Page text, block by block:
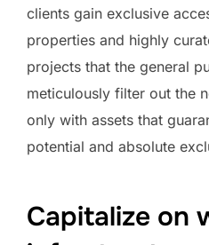
clients gain exclusive
properties and highly
projects that the general
meticulously filter out the
only with assets that
potential and absolute
Capitalize on